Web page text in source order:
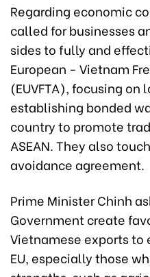
Regarding economic
called for businesses
sides to fully and
European - Vietnam
(EUVFTA), focusing
establishing bonded
country to promote
ASEAN. They also
avoidance agreement.
Prime Minister Chinh
Government create
Vietnamese exports to
EU, especially those